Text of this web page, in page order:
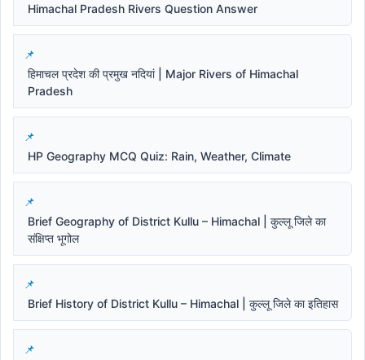
Himachal Pradesh Rivers Question Answer
हिमाचल प्रदेश की प्रमुख नदियां | Major Rivers of Himachal
Pradesh
HP Geography MCQ Quiz: Rain, Weather, Climate
Brief Geography of District Kullu – Himachal | कुल्लू जिले का
संक्षिप्त भूगोल
Brief History of District Kullu – Himachal | कुल्लू जिले का इतिहास